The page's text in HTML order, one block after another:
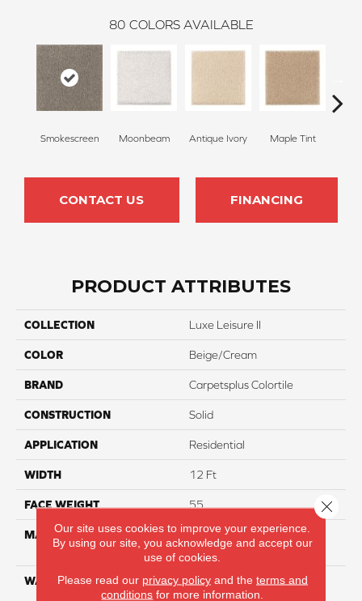
80 COLORS AVAILABLE
Smokescreen Moonbeam Antique Ivory Maple Tint
CONTACT US FINANCING
PRODUCT ATTRIBUTES
COLLECTION Luxe Leisure II
COLOR Beige/Cream
BRAND Carpetsplus Colortile
CONSTRUCTION Solid
APPLICATION Residential
WIDTH 12 Ft
FACE WEIGHT 55
MATERIAL
100% SmartStrand ® BCF
Triexta With Forever Clean
WARRANTY Lifetime
Our site uses cookies to improve your experience.
By using our site, you acknowledge and accept our
use of cookies.
Please read our privacy policyand the terms and
conditions for more information.
Close